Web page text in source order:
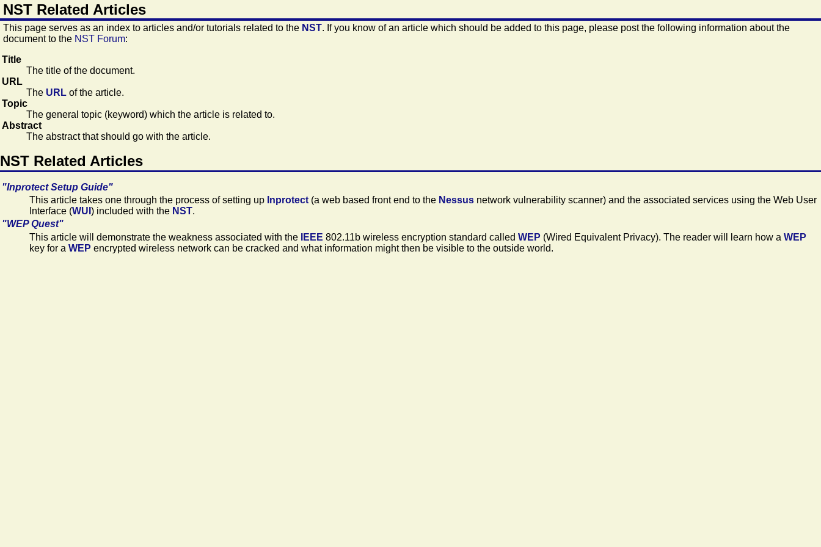
NST Related Articles
This page serves as an index to articles and/or tutorials related to the NST. If you know of an article which should be added to this page, please post the following information about the
document to the NST Forum:
Title
The title of the document.
URL
The URL of the article.
Topic
The general topic (keyword) which the article is related to.
Abstract
The abstract that should go with the article.
NST Related Articles
"Inprotect Setup Guide"
This article takes one through the process of setting up Inprotect(a web based front end to the Nessusnetwork vulnerability scanner) and the associated services using the Web User
Interface (WUI ) included with the NST.
"WEP Quest"
This article will demonstrate the weakness associated with the
IEEE 802.11b wireless encryption standard called WEP (Wired Equivalent Privacy). The reader will learn how a WEP
key for a WEP encrypted wireless network can be cracked and what information might then be visible to the outside world.